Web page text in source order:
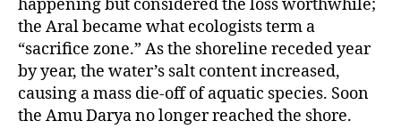
happening but considered the loss worthwhile;
the Aral became what ecologists term a
“sacrifice zone.” As the shoreline receded year
by year, the water’s salt content increased,
causing a mass die-off of aquatic species. Soon
the Amu Darya no longer reached the shore.